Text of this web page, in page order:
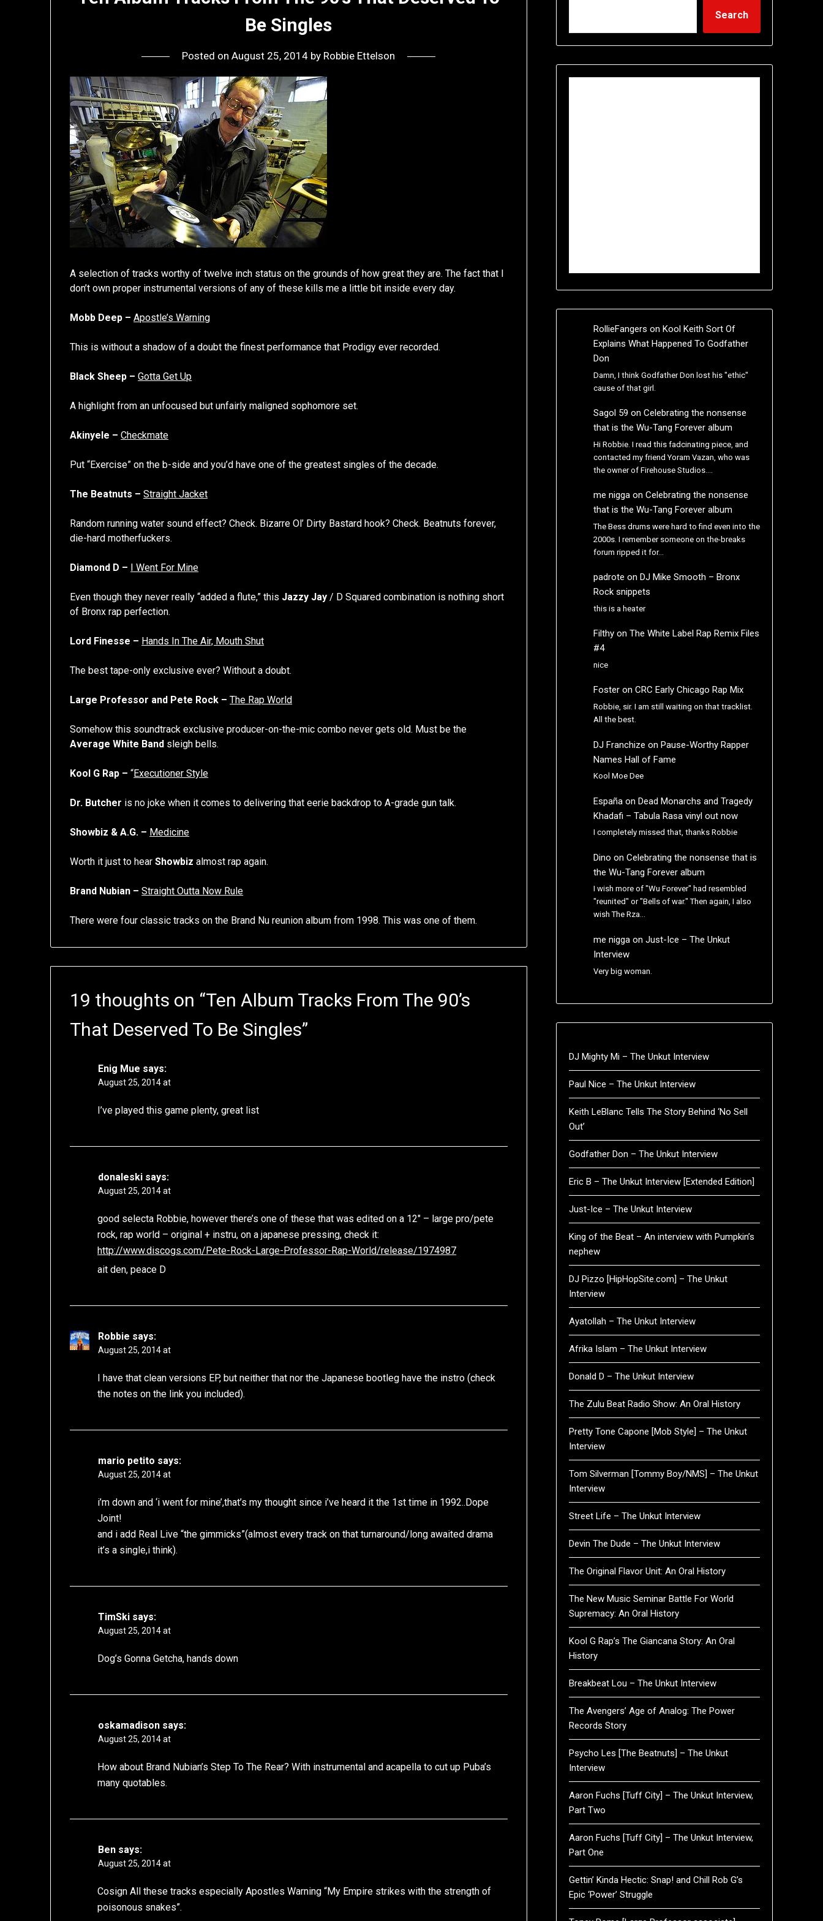
Be Singles
Posted onAugust 25, 2014 by Robbie Ettelson
A selection of tracks worthy of twelve inch status on the grounds of how great they are. The fact that I
don’t own proper instrumental versions of any of these kills me a little bit inside every day.
Mobb Deep – Apostle’s Warning
This is without a shadow of a doubt the finest performance that Prodigy ever recorded.
Black Sheep – Gotta Get Up
A highlight from an unfocused but unfairly maligned sophomore set.
Akinyele – Checkmate
Put “Exercise” on the b-side and you’d have one of the greatest singles of the decade.
The Beatnuts – Straight Jacket
Random running water sound effect? Check. Bizarre Ol’ Dirty Bastard hook? Check. Beatnuts forever,
die-hard motherfuckers.
Diamond D – I Went For Mine
Even though they never really “added a flute,” this Jazzy Jay / D Squared combination is nothing short
of Bronx rap perfection.
Lord Finesse – Hands In The Air, Mouth Shut
The best tape-only exclusive ever? Without a doubt.
Large Professor and Pete Rock – The Rap World
Somehow this soundtrack exclusive producer-on-the-mic combo never gets old. Must be the
Average White Band sleigh bells.
Kool G Rap – “Executioner Style
Dr. Butcher is no joke when it comes to delivering that eerie backdrop to A-grade gun talk.
Showbiz & A.G. – Medicine
Worth it just to hearShowbiz almost rap again.
Brand Nubian – Straight Outta Now Rule
There were four classic tracks on the Brand Nu reunion album from 1998. This was one of them.
19 thoughts on “Ten Album Tracks From The 90’s
That Deserved To Be Singles”
Enig Mue says:
August 25, 2014 at
I’ve played this game plenty, great list
donaleski says:
August 25, 2014 at
good selecta Robbie, however there’s one of these that was edited on a 12″ – large pro/pete
rock, rap world – original + instru, on a japanese pressing, check it:
http://www.discogs.com/Pete-Rock-Large-Professor-Rap-World/release/1974987
ait den, peace D
Robbie says:
August 25, 2014 at
I have that clean versions EP, but neither that nor the Japanese bootleg have the instro (check
the notes on the link you included).
mario petito says:
August 25, 2014 at
i’m down and ‘i went for mine’,that’s my thought since i’ve heard it the 1st time in 1992..Dope
Joint!
and i add Real Live “the gimmicks”(almost every track on that turnaround/long awaited drama
it’s a single,i think).
TimSki says:
August 25, 2014 at
Dog’s Gonna Getcha, hands down
oskamadison says:
August 25, 2014 at
How about Brand Nubian’s Step To The Rear? With instrumental and acapella to cut up Puba’s
many quotables.
Ben says:
August 25, 2014 at
Cosign All these tracks especially Apostles Warning “My Empire strikes with the strength of
poisonous snakes”.
Search
RollieFangers on Kool Keith Sort Of
Explains What Happened To Godfather
Don
Damn, I think Godfather Don lost his "ethic"
cause of that girl.
Sagol 59 on Celebrating the nonsense
that is the Wu-Tang Forever album
Hi Robbie. I read this fadcinating piece, and
contacted my friend Yoram Vazan, who was
the owner of Firehouse Studios.…
me niggaon Celebrating the nonsense
that is the Wu-Tang Forever album
The Bess drums were hard to find even into the
2000s. I remember someone on the-breaks
forum ripped it for…
padrote on DJ Mike Smooth – Bronx
Rock snippets
this is a heater
Filthyon The White Label Rap Remix Files
#4
nice
Fosteron CRC Early Chicago Rap Mix
Robbie, sir. I am still waiting on that tracklist.
All the best.
DJ Franchize on Pause-Worthy Rapper
Names Hall of Fame
Kool Moe Dee
Españaon Dead Monarchs and Tragedy
Khadafi – Tabula Rasa vinyl out now
I completely missed that, thanks Robbie
Dino on Celebrating the nonsense that is
the Wu-Tang Forever album
I wish more of "Wu Forever" had resembled
"reunited" or "Bells of war." Then again, I also
wish The Rza…
me niggaon Just-Ice – The Unkut
Interview
Very big woman.
DJ Mighty Mi – The Unkut Interview
Paul Nice – The Unkut Interview
Keith LeBlanc Tells The Story Behind ‘No Sell
Out’
Godfather Don – The Unkut Interview
Eric B – The Unkut Interview [Extended Edition]
Just-Ice – The Unkut Interview
King of the Beat – An interview with Pumpkin’s
nephew
DJ Pizzo [HipHopSite.com] – The Unkut
Interview
Ayatollah – The Unkut Interview
Afrika Islam – The Unkut Interview
Donald D – The Unkut Interview
The Zulu Beat Radio Show: An Oral History
Pretty Tone Capone [Mob Style] – The Unkut
Interview
Tom Silverman [Tommy Boy/NMS] – The Unkut
Interview
Street Life – The Unkut Interview
Devin The Dude – The Unkut Interview
The Original Flavor Unit: An Oral History
The New Music Seminar Battle For World
Supremacy: An Oral History
Kool G Rap’s The Giancana Story: An Oral
History
Breakbeat Lou – The Unkut Interview
The Avengers’ Age of Analog: The Power
Records Story
Psycho Les [The Beatnuts] – The Unkut
Interview
Aaron Fuchs [Tuff City] – The Unkut Interview,
Part Two
Aaron Fuchs [Tuff City] – The Unkut Interview,
Part One
Gettin’ Kinda Hectic: Snap! and Chill Rob G’s
Epic ‘Power’ Struggle